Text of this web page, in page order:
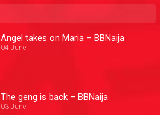
Angel takes on Maria – BBNaija
04 June
The geng is back – BBNaija
03 June